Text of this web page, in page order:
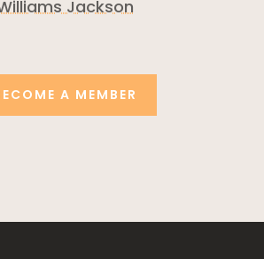
Jackson
A MEMBER